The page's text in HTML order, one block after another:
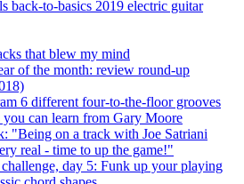
back-to-basics 2019 electric guitar
that blew my mind
of the month: review round-up
6 different four-to-the-floor grooves
you can learn from Gary Moore
"Being on a track with Joe Satriani
real - time to up the game!"
day 5: Funk up your playing